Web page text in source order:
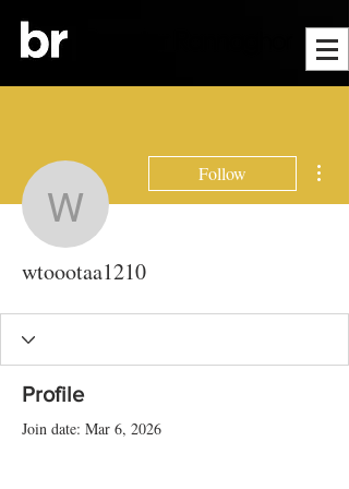
wtoootaa1210
Follow
wtoootaa1210
Profile
Join date: Mar 6, 2026